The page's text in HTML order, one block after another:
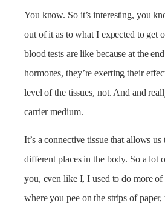
You know. So it’s interesting, you
out of it as to what I expected to get
blood tests are like because at the
hormones, they’re exerting their
level of the tissues, not. And and
carrier medium.
It’s a connective tissue that allows
different places in the body. So a lot
you, even like I, I used to do more of
where you pee on the strips of